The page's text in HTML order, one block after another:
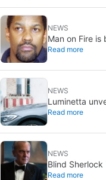
NEWS
Man on Fire is
looks like a
Read more
NEWS
Luminetta
EV for daily
Read more
NEWS
Blind
Read more